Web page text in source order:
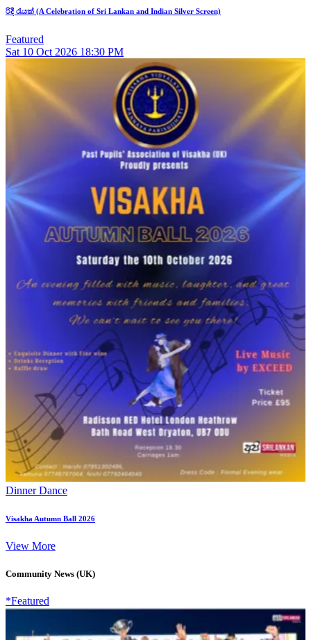
රිදී රැයක් (A Celebration of Sri Lankan and Indian Silver Screen)
Featured
Sat 10 Oct 2026 18:30 PM
Dinner Dance
Visakha Autumn Ball 2026
View More
Community News (UK)
*Featured